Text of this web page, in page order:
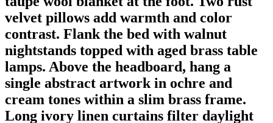
velvet pillows add warmth and color
contrast. Flank the bed with walnut
nightstands topped with aged brass table
lamps. Above the headboard, hang a
single abstract artwork in ochre and
cream tones within a slim brass frame.
Long ivory linen curtains filter daylight